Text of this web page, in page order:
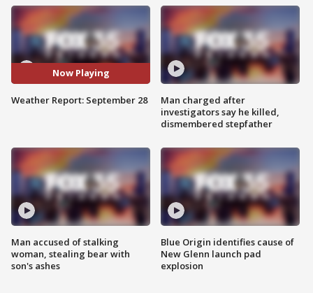
Now Playing
Weather Report: September 28
Man accused of stalking
woman, stealing bear with
son's ashes
Man charged after
investigators say he killed,
dismembered stepfather
Blue Origin identifies cause of
New Glenn launch pad
explosion